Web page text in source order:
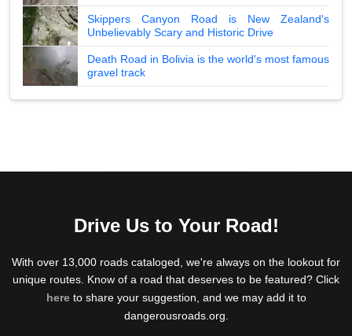
Skippers Canyon Road is New Zealand's
Unbelievably Scary and Historic Drive
Death Road in Bolivia is the world's most famous
gravel track
Drive Us to Your Road!
With over 13,000 roads cataloged, we're always on the lookout for
unique routes. Know of a road that deserves to be featured? Click
hereto share your suggestion, and we may add it to
dangerousroads.org.